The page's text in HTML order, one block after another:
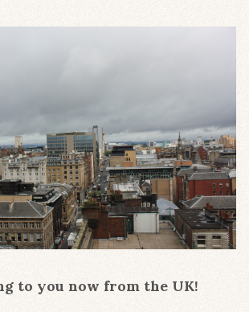
to you now from the UK!